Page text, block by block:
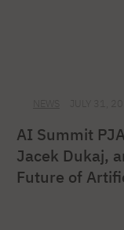
AI Summit
Jacek Dukaj,
Future of